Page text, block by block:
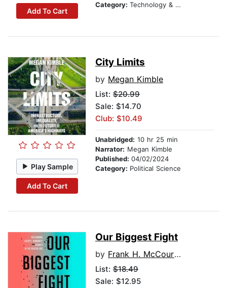
Add To Cart
Category: Technology & Engineering
Play Sample
Add To Cart
City Limits
by Megan Kimble
List: $20.99
Sale: $14.70
Club: $10.49
Unabridged: 10 hr 25 min
Narrator: Megan Kimble
Published: 04/02/2024
Category: Political Science
Our Biggest Fight
by Frank H. McCourt, Jr.
List: $18.49
Sale: $12.95